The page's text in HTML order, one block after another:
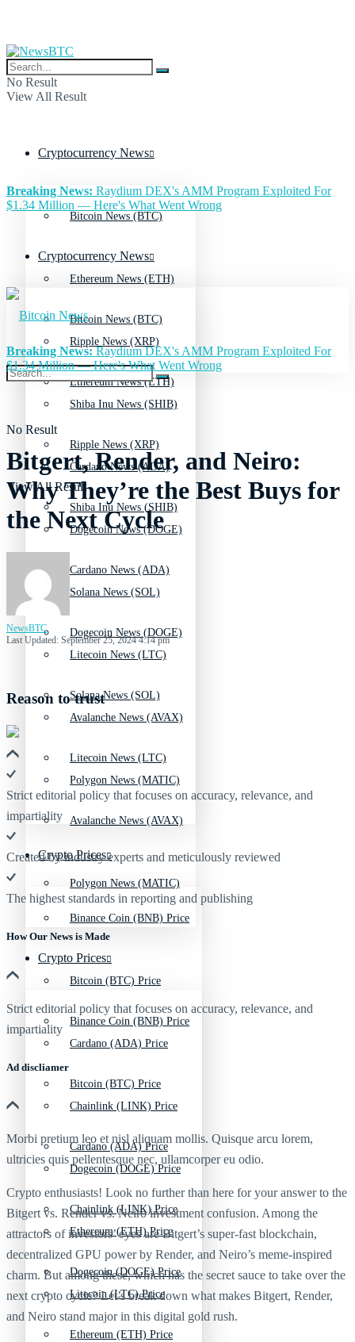
No Result
View All Result
Cryptocurrency News
Bitcoin News (BTC)
Ethereum News (ETH)
Ripple News (XRP)
Shiba Inu News (SHIB)
Cardano News (ADA)
Dogecoin News (DOGE)
Solana News (SOL)
Litecoin News (LTC)
Avalanche News (AVAX)
Polygon News (MATIC)
Crypto Prices
Binance Coin (BNB) Price
Bitcoin (BTC) Price
Cardano (ADA) Price
Chainlink (LINK) Price
Dogecoin (DOGE) Price
Ethereum (ETH) Price
Litecoin (LTC) Price
Breaking News: Raydium DEX's AMM Program Exploited For
$1.34 Million — Here's What Went Wrong
Cryptocurrency News
Bitcoin News (BTC)
Ethereum News (ETH)
Ripple News (XRP)
Shiba Inu News (SHIB)
Cardano News (ADA)
Dogecoin News (DOGE)
Solana News (SOL)
Litecoin News (LTC)
Avalanche News (AVAX)
Polygon News (MATIC)
Crypto Prices
Binance Coin (BNB) Price
Bitcoin (BTC) Price
Cardano (ADA) Price
Chainlink (LINK) Price
Dogecoin (DOGE) Price
Ethereum (ETH) Price
No Result
View All Result
Breaking News:Raydium DEX's AMM Program Exploited For
$1.34 Million — Here's What Went Wrong
Bitgert, Render, and Neiro:
Why They’re the Best Buys for
the Next Cycle
NewsBTC
Last Updated: September 25, 2024 4:14 pm
Reason to trust
Strict editorial policy that focuses on accuracy, relevance, and
impartiality
Created by industry experts and meticulously reviewed
The highest standards in reporting and publishing
How Our News is Made
Strict editorial policy that focuses on accuracy, relevance, and
impartiality
Ad discliamer
Morbi pretium leo et nisl aliquam mollis. Quisque arcu lorem,
ultricies quis pellentesque nec, ullamcorper eu odio.
Crypto enthusiasts! Look no further than here for your answer to the
Bitgert vs. Render vs. Neiro investment confusion. Among the
attractors of investors’ eyes are Bitgert’s super-fast blockchain,
decentralized GPU power by Render, and Neiro’s meme-inspired
charm. But among these, which has the secret sauce to take over the
next crypto cycle? Let’s break down what makes Bitgert, Render,
and Neiro stand major in this digital gold rush.